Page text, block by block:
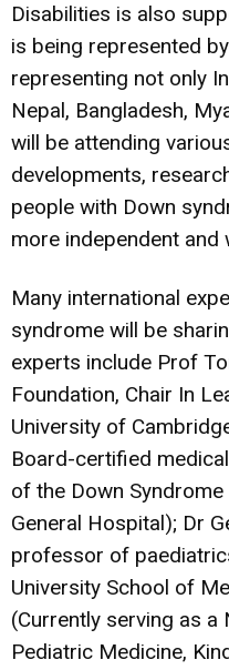
Disabilities is also
is being represented
representing not only
Nepal, Bangladesh,
will be attending
developments,
people with Down
more independent and
Many international
syndrome will be
experts include Prof
Foundation, Chair In
University of
Board-certified
of the Down
General Hospital); Dr
professor of
University School of
(Currently serving as
Pediatric Medicine,